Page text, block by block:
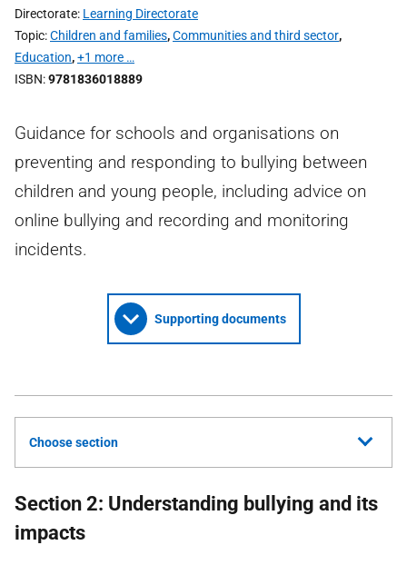
Directorate Learning Directorate
Topic Children and families,Communities and third sector,
Education,+1 more …
ISBN 9781836018889
Guidance for schools and organisations on
preventing and responding to bullying between
children and young people, including advice on
online bullying and recording and monitoring
incidents.
Supporting documents
Choose section
Section 2: Understanding bullying and its
impacts